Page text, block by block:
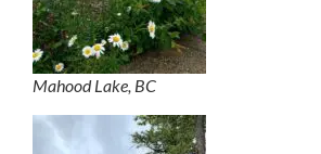
Mahood Lake, BC